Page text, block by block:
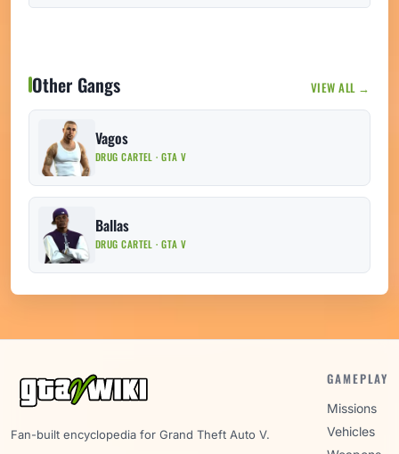
Other Gangs VIEW ALL →
Vagos
DRUG CARTEL · GTA V
Ballas
DRUG CARTEL · GTA V
Fan-built encyclopedia for Grand Theft Auto V.
GAMEPLAY
Missions
Vehicles